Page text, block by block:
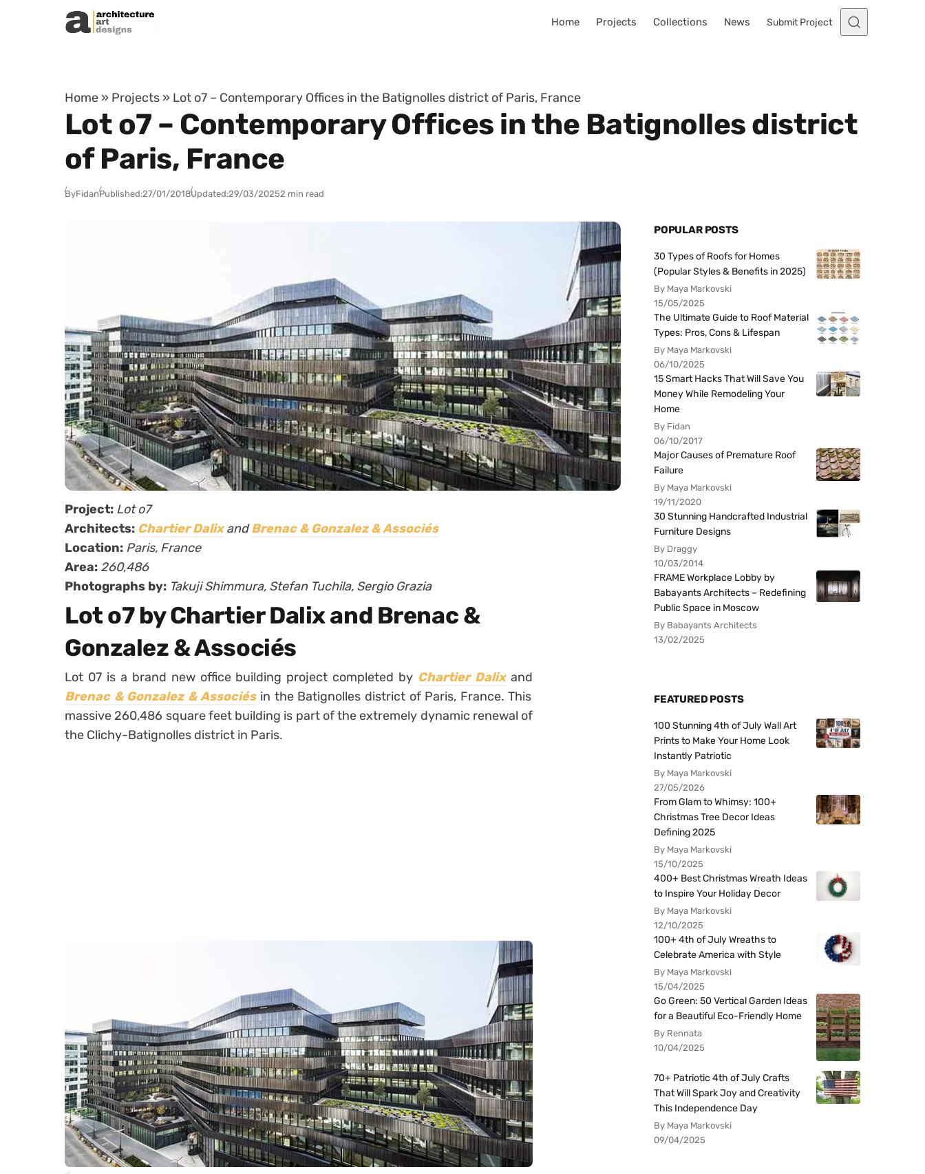
Skip to content
Home Projects Collections News Submit Project
Home » Projects » Lot o7 – Contemporary Offices in the Batignolles district of Paris, France
Lot o7 – Contemporary Offices in the Batignolles district
of Paris, France
ByFidanPublished:27/01/2018Updated:29/03/20252 min read
Project: Lot o7
Architects: Chartier DalixandBrenac & Gonzalez & Associés
Location: Paris, France
Area: 260,486
Photographs by: Takuji Shimmura, Stefan Tuchila, Sergio Grazia
Lot o7 by Chartier Dalix and Brenac &
Gonzalez & Associés
Lot 07 is a brand new office building project completed by Chartier Dalix and
Brenac & Gonzalez & Associés in the Batignolles district of Paris, France. This
massive 260,486 square feet building is part of the extremely dynamic renewal of
the Clichy-Batignolles district in Paris.
POPULAR POSTS
30 Types of Roofs for Homes
(Popular Styles & Benefits in 2025)
By Maya Markovski
15/05/2025
The Ultimate Guide to Roof Material
Types: Pros, Cons & Lifespan
By Maya Markovski
06/10/2025
15 Smart Hacks That Will Save You
Money While Remodeling Your
Home
By Fidan
06/10/2017
Major Causes of Premature Roof
Failure
By Maya Markovski
19/11/2020
30 Stunning Handcrafted Industrial
Furniture Designs
By Draggy
10/03/2014
FRAME Workplace Lobby by
Babayants Architects – Redefining
Public Space in Moscow
By Babayants Architects
13/02/2025
FEATURED POSTS
100 Stunning 4th of July Wall Art
Prints to Make Your Home Look
Instantly Patriotic
By Maya Markovski
27/05/2026
From Glam to Whimsy: 100+
Christmas Tree Decor Ideas
Defining 2025
By Maya Markovski
15/10/2025
400+ Best Christmas Wreath Ideas
to Inspire Your Holiday Decor
By Maya Markovski
12/10/2025
100+ 4th of July Wreaths to
Celebrate America with Style
By Maya Markovski
15/04/2025
Go Green: 50 Vertical Garden Ideas
for a Beautiful Eco-Friendly Home
By Rennata
10/04/2025
70+ Patriotic 4th of July Crafts
That Will Spark Joy and Creativity
This Independence Day
By Maya Markovski
09/04/2025